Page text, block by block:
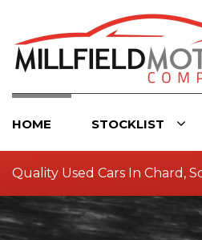
HOME STOCKLIST
Quality Used Cars In Chard,